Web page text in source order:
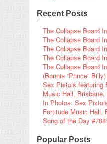
Recent Posts
The Collapse Board
The Collapse Board
The Collapse Board
The Collapse Board
The Collapse Board
(Bonnie “Prince” Billy)
Sex Pistols featuring
Music Hall, Brisbane,
In Photos: Sex
Fortitude Music Hall,
Song of the Day
Popular Posts